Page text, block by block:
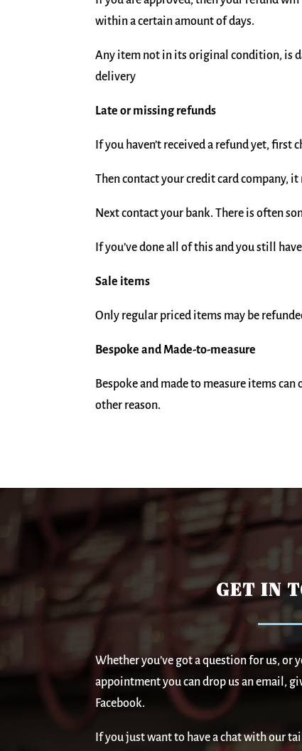
within a certain amount of days.
Any item not in its original condition, is
delivery
Late or missing refunds
If you haven’t received a refund yet, first
Then contact your credit card company,
Next contact your bank. There is often
If you’ve done all of this and you still
Sale items
Only regular priced items may be
Bespoke and Made-to-measure
Bespoke and made to measure items
other reason.
GET IN
Whether you’ve got a question for us, or
appointment you can drop us an email,
Facebook.
If you just want to have a chat with our